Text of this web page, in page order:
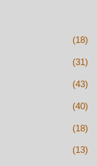
(18)
(31)
(43)
(40)
(18)
(13)